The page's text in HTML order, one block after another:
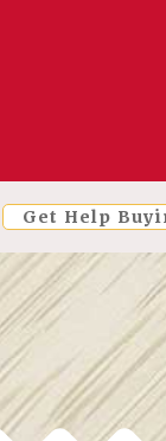
Get Help